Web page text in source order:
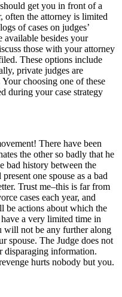
get you in front of a
often the attorney is limited
of cases on judges’
available besides your
those with your attorney
These options include
private judges are
Your choosing one of these
during your case strategy
There have been
the other so badly that he
bad history between the
one spouse as a bad
Trust me–this is far from
cases each year, and
be actions about which the
a very limited time in
will not be any further along
spouse. The Judge does not
disparaging information.
hurts nobody but you.